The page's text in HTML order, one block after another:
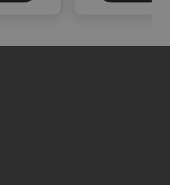
Doors
Vufold have provided,the doors